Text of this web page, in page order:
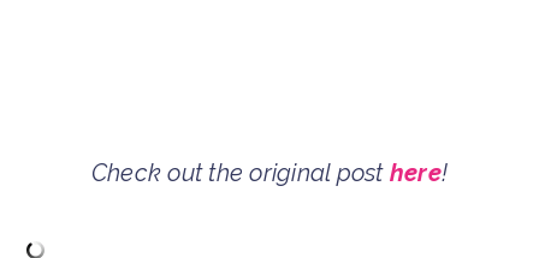
Check out the original post here!